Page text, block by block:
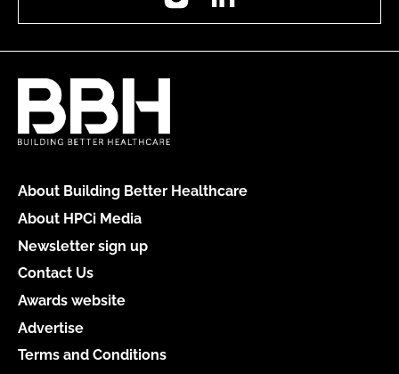
About Building Better Healthcare
About HPCi Media
Newsletter sign up
Contact Us
Awards website
Advertise
Terms and Conditions